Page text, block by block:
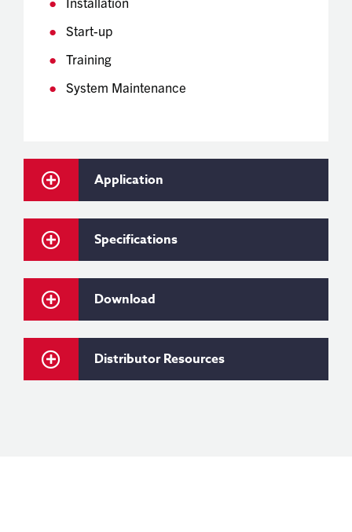
Start-up
Training
System Maintenance
Application
Specifications
Download
Distributor Resources